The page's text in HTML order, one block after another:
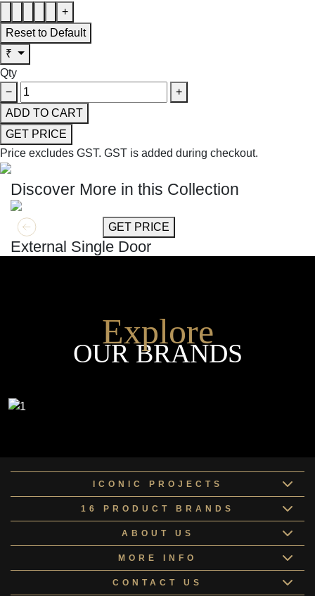
+
Reset to Default
₹
Qty
−
+
ADD TO CART
GET PRICE
Price excludes GST. GST is added during checkout.
Discover More in this Collection
GET MORE INFO GET PRICE
External Single Door
Explore
OUR BRANDS
ICONIC PROJECTS
16 PRODUCT BRANDS
ABOUT US
MORE INFO
CONTACT US